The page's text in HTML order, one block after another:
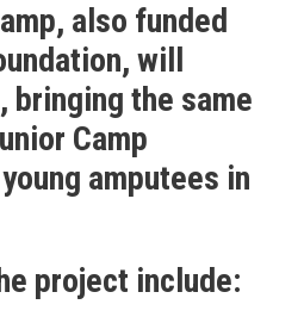
, also funded
will
bringing the same
Camp
amputees in
project include: